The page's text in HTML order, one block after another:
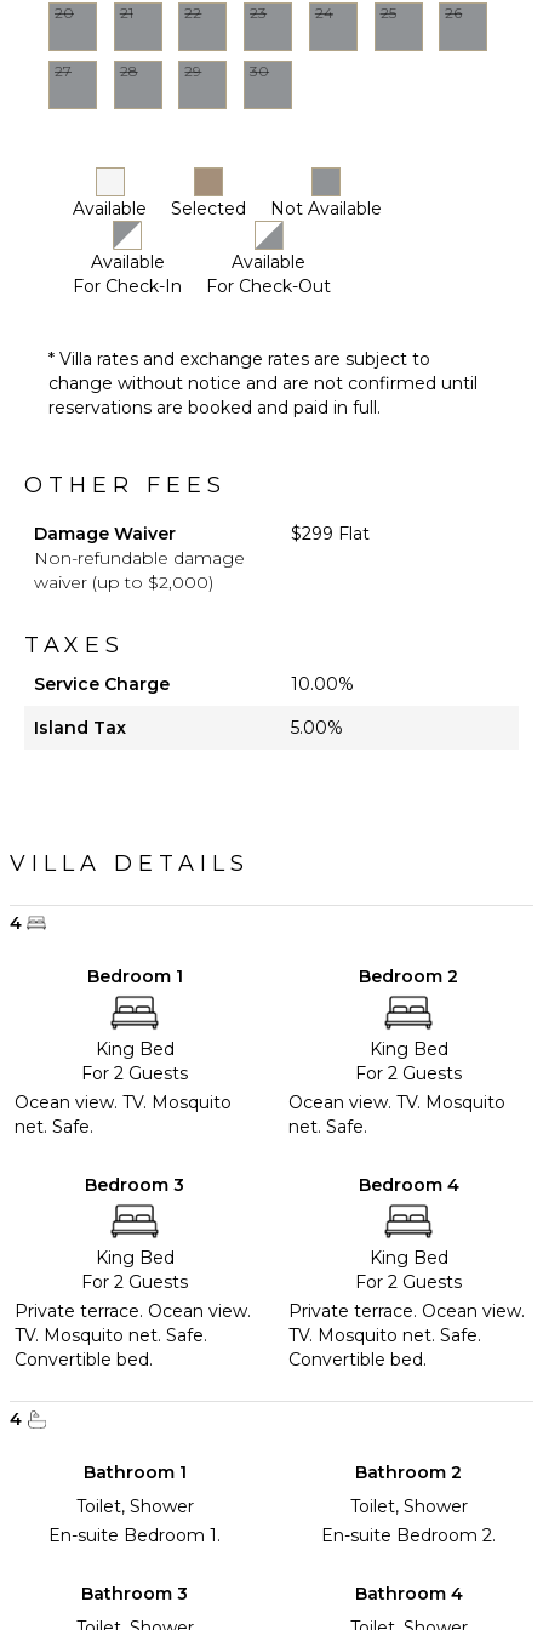
20 21 22 23 24 25 26
27 28 29 30
Available Selected Not Available
Available
For Check-In
Available
For Check-Out
* Villa rates and exchange rates are subject to
change without notice and are not confirmed until
reservations are booked and paid in full.
OTHER FEES
Damage Waiver
Non-refundable damage
waiver (up to $2,000)
$299 Flat
TAXES
Service Charge
10.00%
Island Tax
5.00%
VILLA DETAILS
4
Bedroom 1
King Bed
For 2 Guests
Ocean view. TV. Mosquito
net. Safe.
Bedroom 2
King Bed
For 2 Guests
Ocean view. TV. Mosquito
net. Safe.
Bedroom 3
King Bed
For 2 Guests
Private terrace. Ocean view.
TV. Mosquito net. Safe.
Convertible bed.
Bedroom 4
King Bed
For 2 Guests
Private terrace. Ocean view.
TV. Mosquito net. Safe.
Convertible bed.
4
Bathroom 1
Toilet, Shower
En-suite Bedroom 1.
Bathroom 2
Toilet, Shower
En-suite Bedroom 2.
Bathroom 3
Bathroom 4